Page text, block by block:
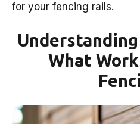
for your fencing rails.
What